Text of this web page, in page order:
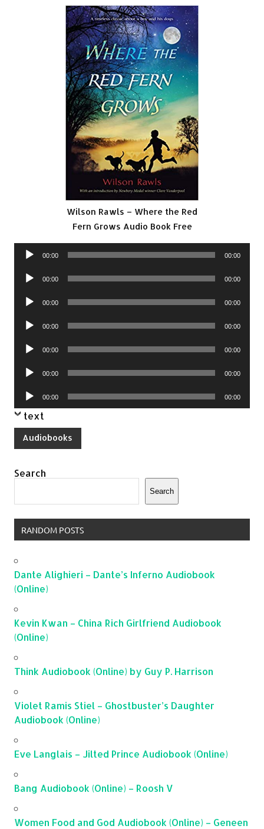
Wilson Rawls – Where the Red
Fern Grows Audio Book Free
Audio
00:00 00:00
Audio
00:00 00:00
Audio
00:00 00:00
Audio
00:00 00:00
Audio
00:00 00:00
Audio
00:00 00:00
Audio
Player
00:00 00:00
text
Audiobooks
Search
Search
RANDOM POSTS
Dante Alighieri – Dante’s Inferno Audiobook
(Online)
Kevin Kwan – China Rich Girlfriend Audiobook
(Online)
Think Audiobook (Online) by Guy P. Harrison
Violet Ramis Stiel – Ghostbuster’s Daughter
Audiobook (Online)
Eve Langlais – Jilted Prince Audiobook (Online)
Bang Audiobook (Online) – Roosh V
Women Food and God Audiobook (Online) – Geneen